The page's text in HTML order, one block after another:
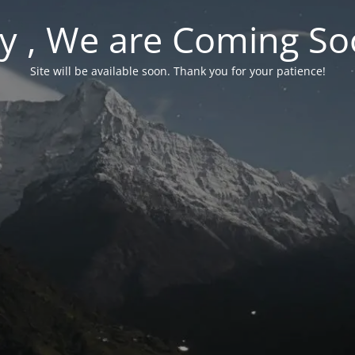
, We are Coming
Site will be available soon. Thank you for your patience!